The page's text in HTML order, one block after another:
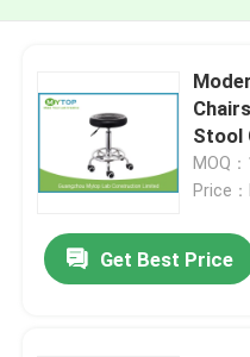
Stool
MOQ
Price
Get Best Price